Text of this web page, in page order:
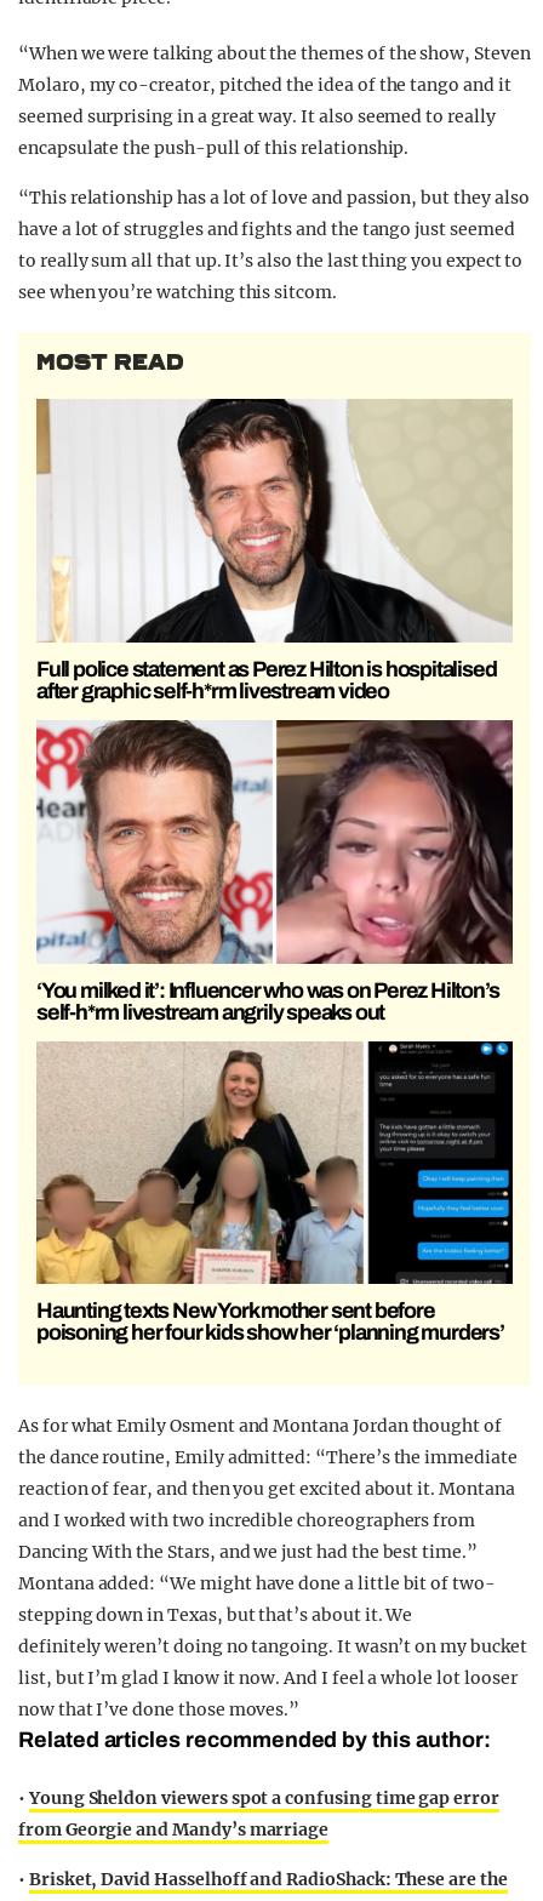
“When we were talking about the themes of the show, Steven
Molaro, my co-creator, pitched the idea of the tango and it
seemed surprising in a great way. It also seemed to really
encapsulate the push-pull of this relationship.
“This relationship has a lot of love and passion, but they also
have a lot of struggles and fights and the tango just seemed
to really sum all that up. It’s also the last thing you expect to
see when you’re watching this sitcom.
MOST READ
Full police statement as Perez Hilton is hospitalised
after graphic self-h*rm livestream video
‘You milked it’: Influencer who was on Perez Hilton’s
self-h*rm livestream angrily speaks out
Haunting texts New York mother sent before
poisoning her four kids show her ‘planning murders’
As for what Emily Osment and Montana Jordan thought of
the dance routine, Emily admitted: “There’s the immediate
reaction of fear, and then you get excited about it. Montana
and I worked with two incredible choreographers from
Dancing With the Stars, and we just had the best time.”
Montana added: “We might have done a little bit of two-
stepping down in Texas, but that’s about it. We
definitely weren’t doing no tangoing. It wasn’t on my bucket
list, but I’m glad I know it now. And I feel a whole lot looser
now that I’ve done those moves.”
Related articles recommended by this author:
•Young Sheldon viewers spot a confusing time gap error
from Georgie and Mandy’s marriage
• Brisket, David Hasselhoff and RadioShack: These are the